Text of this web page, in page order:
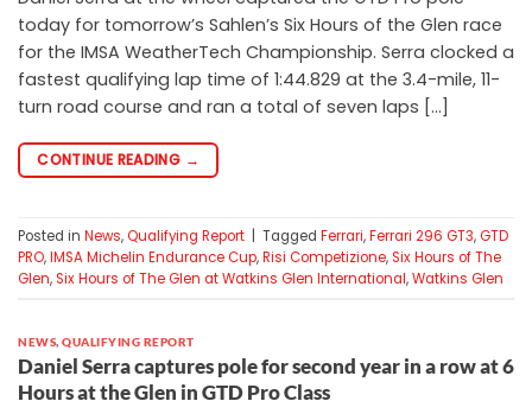
today for tomorrow’s Sahlen’s Six Hours of the Glen race
for the IMSA WeatherTech Championship. Serra clocked a
fastest qualifying lap time of 1:44.829 at the 3.4-mile, 11-
turn road course and ran a total of seven laps […]
CONTINUE READING →
Posted in News, Qualifying Report Tagged Ferrari,Ferrari 296 GT3, GTD
PRO,IMSA Michelin Endurance Cup,Risi Competizione, Six Hours of The
Glen, Six Hours of The Glen at Watkins Glen International,Watkins Glen
NEWS,QUALIFYING REPORT
Daniel Serra captures pole for second year in a row at 6
Hours at the Glen in GTD Pro Class